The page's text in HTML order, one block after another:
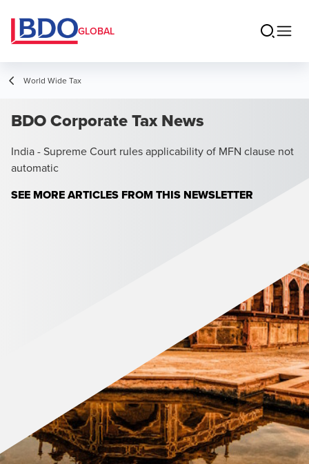
GLOBAL
World Wide Tax
BDO Corporate Tax News
India - Supreme Court rules applicability of MFN clause not
automatic
SEE MORE ARTICLES FROM THIS NEWSLETTER